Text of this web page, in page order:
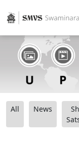
All News